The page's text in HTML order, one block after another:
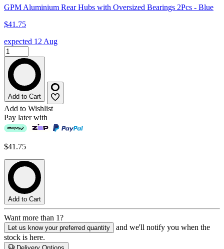
GPM Aluminium Rear Hubs with Oversized Bearings 2Pcs - Blue
$41.75
expected 12 Aug
Add to Cart
Add to Wishlist
Pay later with
$41.75
Add to Cart
Want more than 1?
Let us know your preferred quantity
and we'll notify you when the
stock is here.